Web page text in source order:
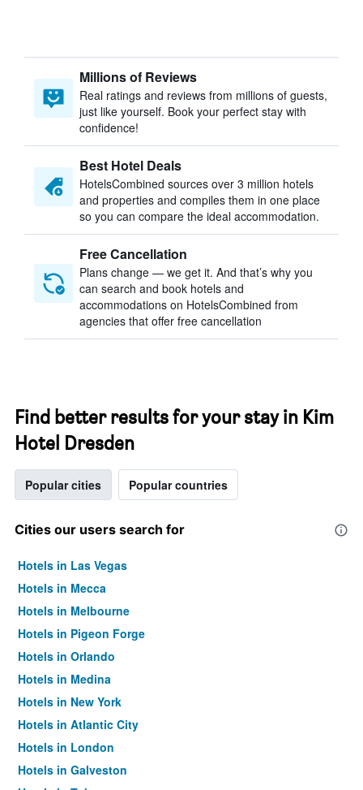
Millions of Reviews
Real ratings and reviews from millions of guests,
just like yourself. Book your perfect stay with
confidence!
Best Hotel Deals
HotelsCombined sources over 3 million hotels
and properties and compiles them in one place
so you can compare the ideal accommodation.
Free Cancellation
Plans change — we get it. And that’s why you
can search and book hotels and
accommodations on HotelsCombined from
agencies that offer free cancellation
Find better results for your stay in Kim
Hotel Dresden
Popular cities Popular countries
Cities our users search for
Hotels in Las Vegas
Hotels in Mecca
Hotels in Melbourne
Hotels in Pigeon Forge
Hotels in Orlando
Hotels in Medina
Hotels in New York
Hotels in Atlantic City
Hotels in London
Hotels in Galveston